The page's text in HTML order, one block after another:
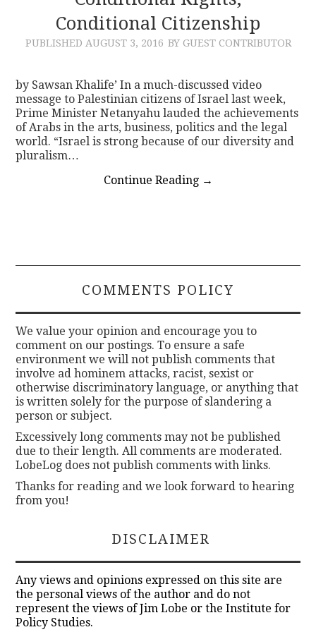
CONTACT
Conditional Citizenship
PUBLISHED AUGUST 3, 2016 BY GUEST CONTRIBUTOR
by Sawsan Khalife’ In a much-discussed video
message to Palestinian citizens of Israel last week,
Prime Minister Netanyahu lauded the achievements
of Arabs in the arts, business, politics and the legal
world. “Israel is strong because of our diversity and
pluralism…
Continue Reading →
COMMENTS POLICY
We value your opinion and encourage you to
comment on our postings. To ensure a safe
environment we will not publish comments that
involve ad hominem attacks, racist, sexist or
otherwise discriminatory language, or anything that
is written solely for the purpose of slandering a
person or subject.
Excessively long comments may not be published
due to their length. All comments are moderated.
LobeLog does not publish comments with links.
Thanks for reading and we look forward to hearing
from you!
DISCLAIMER
Any views and opinions expressed on this site are
the personal views of the author and do not
represent the views of Jim Lobe or the Institute for
Policy Studies.